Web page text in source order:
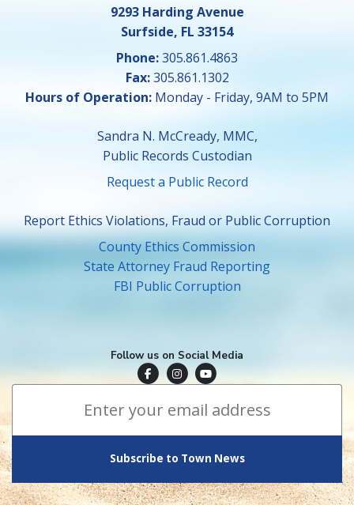
9293 Harding Avenue
Surfside, FL 33154
Phone:305.861.4863
Fax:305.861.1302
Hours of Operation: Monday - Friday, 9AM to 5PM
Sandra N. McCready, MMC,
Public Records Custodian
Request a Public Record
Report Ethics Violations, Fraud or Public Corruption
County Ethics Commission
State Attorney Fraud Reporting
FBI Public Corruption
Follow us on Social Media
Town of Surfside Facebook
Visit Surfside Instagram
Town of Surfside YouTube
Subscribe to Town News